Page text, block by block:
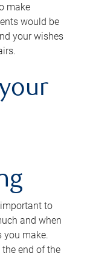
make
would be
your wishes
to
and when
you make.
end of the